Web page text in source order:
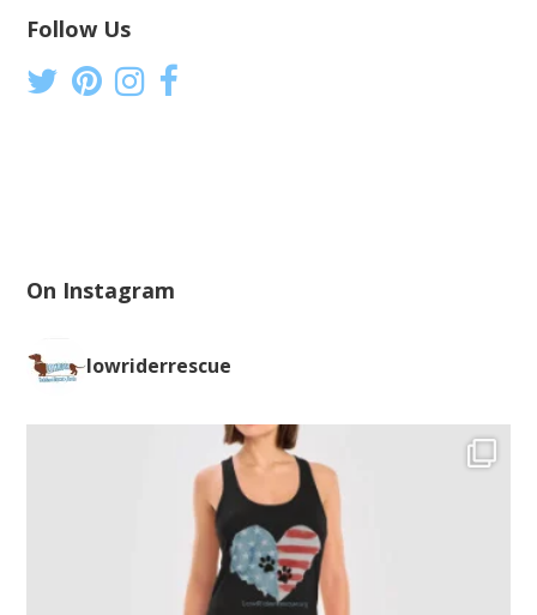
Follow Us
On Instagram
lowriderrescue